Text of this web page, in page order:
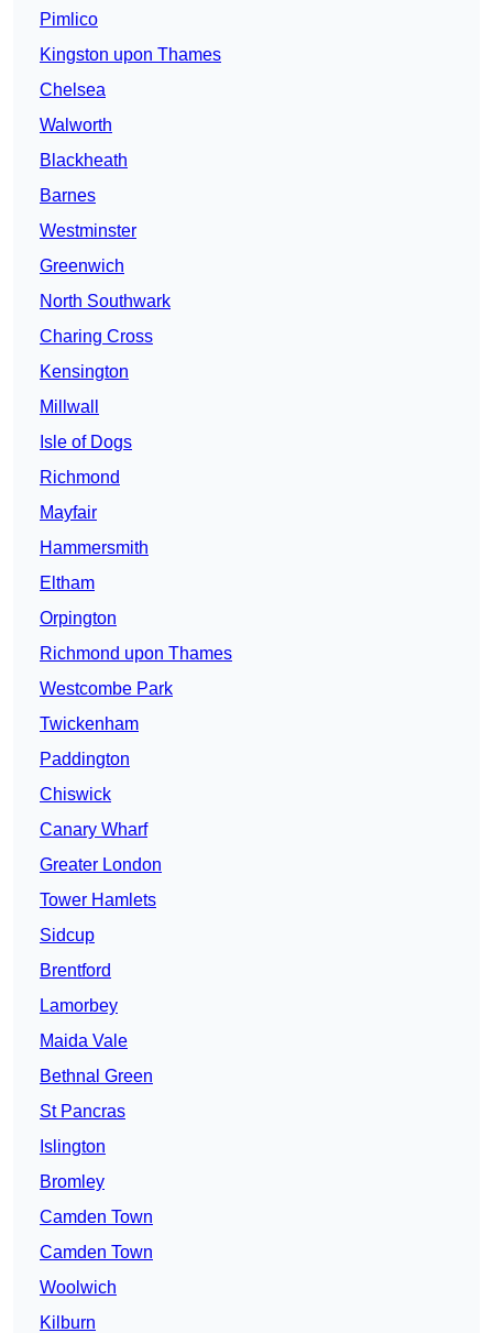
Pimlico
Kingston upon Thames
Chelsea
Walworth
Blackheath
Barnes
Westminster
Greenwich
North Southwark
Charing Cross
Kensington
Millwall
Isle of Dogs
Richmond
Mayfair
Hammersmith
Eltham
Orpington
Richmond upon Thames
Westcombe Park
Twickenham
Paddington
Chiswick
Canary Wharf
Greater London
Tower Hamlets
Sidcup
Brentford
Lamorbey
Maida Vale
Bethnal Green
St Pancras
Islington
Bromley
Camden Town
Camden Town
Woolwich
Kilburn